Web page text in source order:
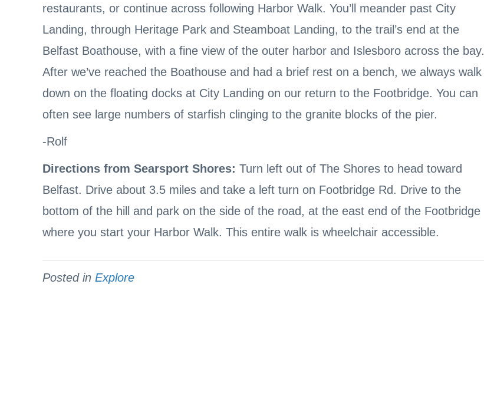
restaurants, or continue across following Harbor Walk. You’ll meander past City
Landing, through Heritage Park and Steamboat Landing, to the trail’s end at the
Belfast Boathouse, with a fine view of the outer harbor and Islesboro across the bay.
After we’ve reached the Boathouse and had a brief rest on a bench, we always walk
down on the floating docks at City Landing on our return to the Footbridge. You can
often see large numbers of starfish clinging to the granite blocks of the pier.
-Rolf
Directions from Searsport Shores: Turn left out of The Shores to head toward
Belfast. Drive about 3.5 miles and take a left turn on Footbridge Rd. Drive to the
bottom of the hill and park on the side of the road, at the east end of the Footbridge
where you start your Harbor Walk. This entire walk is wheelchair accessible.
Posted in Explore